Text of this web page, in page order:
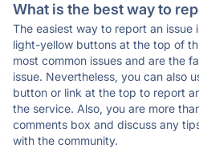
What is the best way to
The easiest way to report an issue
light-yellow buttons at the top of
most common issues and are the
issue. Nevertheless, you can also
button or link at the top to report
the service. Also, you are more
comments box and discuss any
with the community.